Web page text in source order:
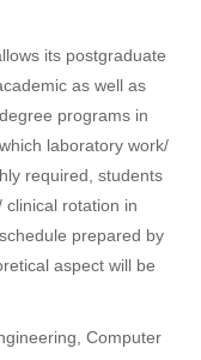
its postgraduate
as well as
programs in
laboratory work/
required, students
rotation in
prepared by
aspect will be
Computer